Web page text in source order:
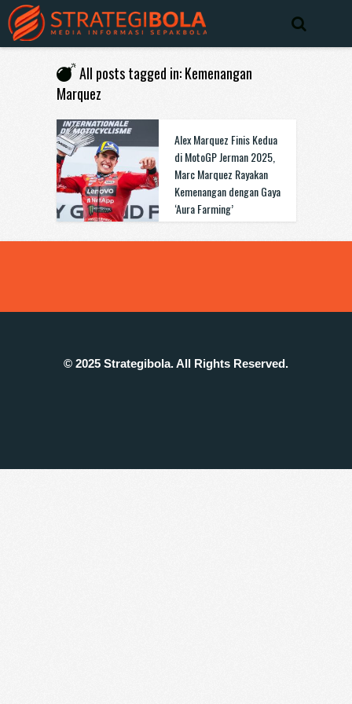
All posts tagged in: Kemenangan
Marquez
Alex Marquez Finis Kedua
di MotoGP Jerman 2025,
Marc Marquez Rayakan
Kemenangan dengan Gaya
‘Aura Farming’
© 2025 Strategibola. All Rights Reserved.